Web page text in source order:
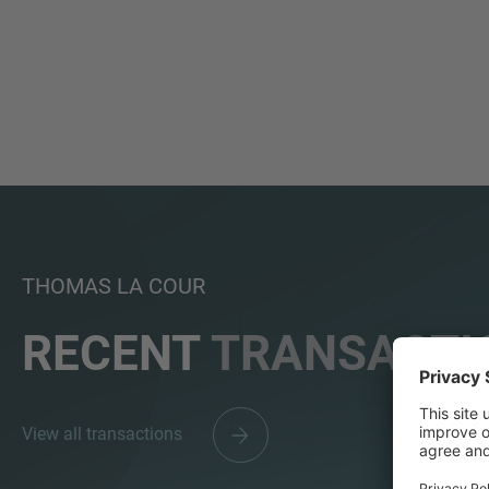
THOMAS LA COUR
RECENT
View all transactions